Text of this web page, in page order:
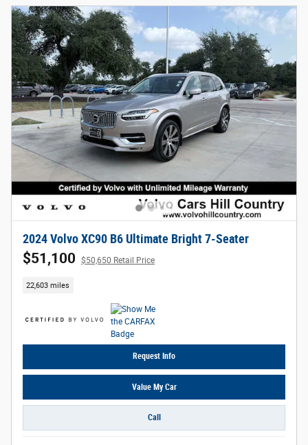
2024 Volvo XC90 B6 Ultimate Bright 7-Seater
$51,100 $50,650 Retail Price
22,603 miles
Request Info
Value My Car
Call